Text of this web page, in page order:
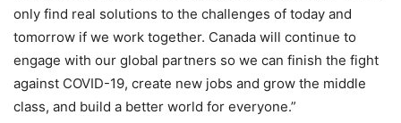
only find real solutions to the challenges of today and
tomorrow if we work together. Canada will continue to
engage with our global partners so we can finish the fight
against COVID-19, create new jobs and grow the middle
class, and build a better world for everyone.”